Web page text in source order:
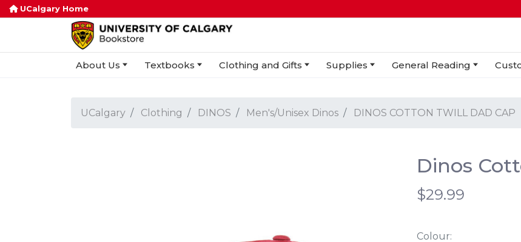
UCalgary Home
About Us Textbooks Clothing and Gifts Supplies General Reading
UCalgary Clothing DINOS Men's/Unisex Dinos DINOS COTTON TWILL DAD CAP
Dinos
$29.99
Colour: